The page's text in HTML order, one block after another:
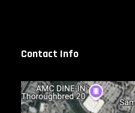
Contact Info